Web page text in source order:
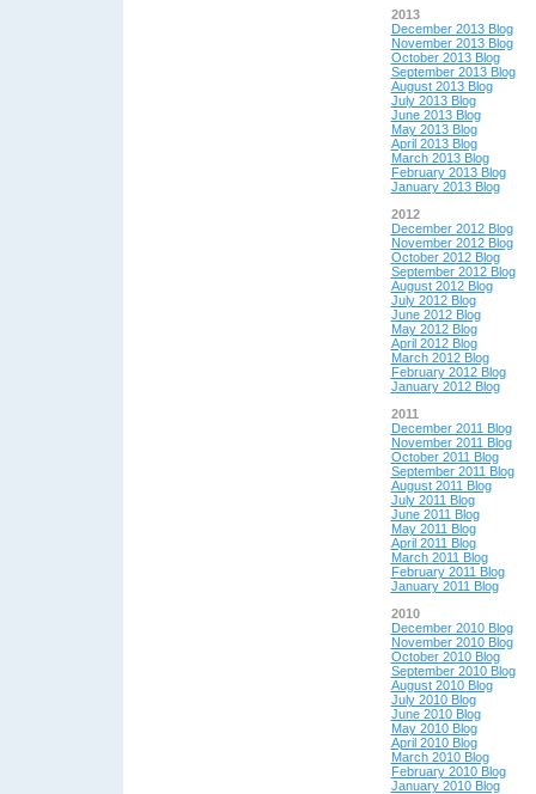
2013
December 2013 Blog
November 2013 Blog
October 2013 Blog
September 2013 Blog
August 2013 Blog
July 2013 Blog
June 2013 Blog
May 2013 Blog
April 2013 Blog
March 2013 Blog
February 2013 Blog
January 2013 Blog
2012
December 2012 Blog
November 2012 Blog
October 2012 Blog
September 2012 Blog
August 2012 Blog
July 2012 Blog
June 2012 Blog
May 2012 Blog
April 2012 Blog
March 2012 Blog
February 2012 Blog
January 2012 Blog
2011
December 2011 Blog
November 2011 Blog
October 2011 Blog
September 2011 Blog
August 2011 Blog
July 2011 Blog
June 2011 Blog
May 2011 Blog
April 2011 Blog
March 2011 Blog
February 2011 Blog
January 2011 Blog
2010
December 2010 Blog
November 2010 Blog
October 2010 Blog
September 2010 Blog
August 2010 Blog
July 2010 Blog
June 2010 Blog
May 2010 Blog
April 2010 Blog
March 2010 Blog
February 2010 Blog
January 2010 Blog